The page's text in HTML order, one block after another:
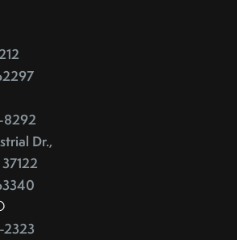
Home
Home Before You List It For Sale
Home Before You Sell
8292
Dr.,
2323